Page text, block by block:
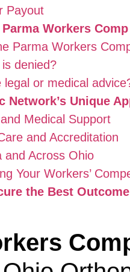
Payout
Workers
Parma Workers
denied?
or medical
Network’s Unique
Medical Support
and Accreditation
and Across Ohio
Your Workers’
the Best